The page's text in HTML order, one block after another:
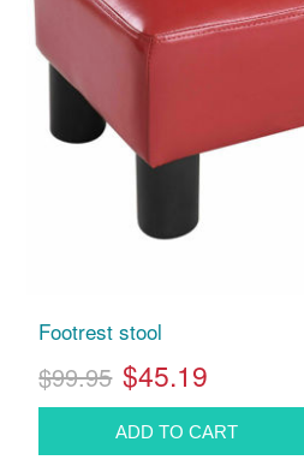
Footrest stool
$99.95 $45.19